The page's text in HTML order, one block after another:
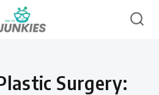
Surgery: